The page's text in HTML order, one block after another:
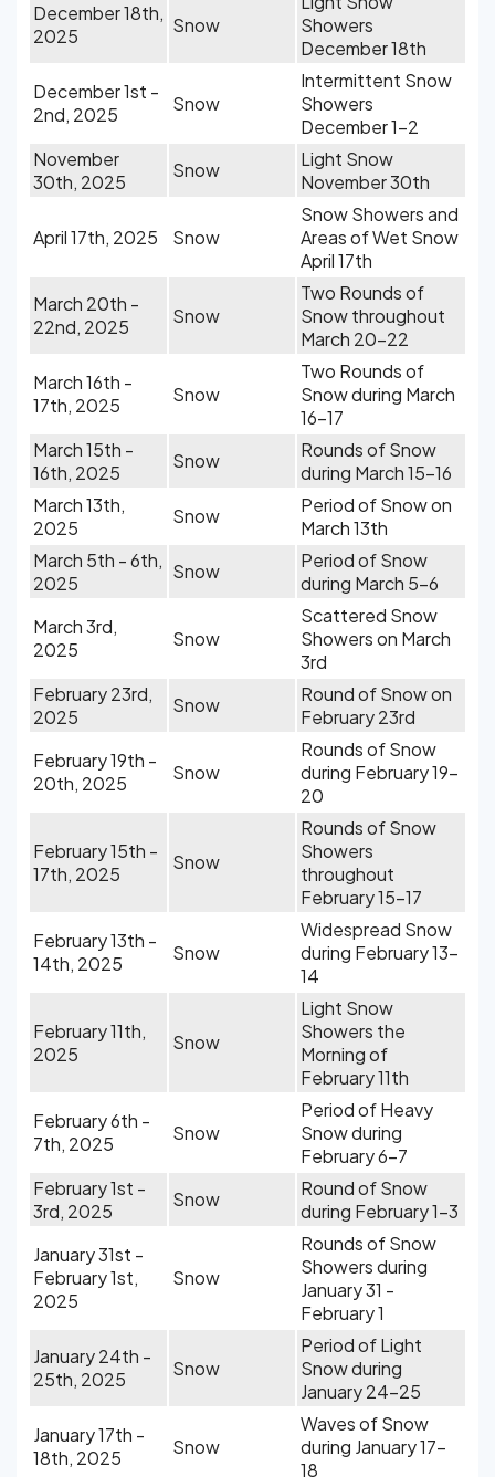
December 18th,
2025
Snow
Showers
December 18th
December 1st -
2nd, 2025
Snow
Intermittent Snow
Showers
December 1-2
November
30th, 2025
Snow
Light Snow
November 30th
April 17th, 2025 Snow
Snow Showers and
Areas of Wet Snow
April 17th
March 20th -
22nd, 2025
Snow
Two Rounds of
Snow throughout
March 20-22
March 16th -
17th, 2025
Snow
Two Rounds of
Snow during March
16-17
March 15th -
16th, 2025
Snow
Rounds of Snow
during March 15-16
March 13th,
2025
Snow
Period of Snow on
March 13th
March 5th - 6th,
2025
Snow
Period of Snow
during March 5-6
March 3rd,
2025
Snow
Scattered Snow
Showers on March
3rd
February 23rd,
2025
Snow
Round of Snow on
February 23rd
February 19th -
20th, 2025
Snow
Rounds of Snow
during February 19-
20
February 15th -
17th, 2025
Snow
Rounds of Snow
Showers
throughout
February 15-17
February 13th -
14th, 2025
Snow
Widespread Snow
during February 13-
14
February 11th,
2025
Snow
Light Snow
Showers the
Morning of
February 11th
February 6th -
7th, 2025
Snow
Period of Heavy
Snow during
February 6-7
February 1st -
3rd, 2025
Snow
Round of Snow
during February 1-3
January 31st -
February 1st,
2025
Snow
Rounds of Snow
Showers during
January 31 -
February 1
January 24th -
25th, 2025
Snow
Period of Light
Snow during
January 24-25
January 17th -
18th, 2025
Snow
Waves of Snow
during January 17-
18